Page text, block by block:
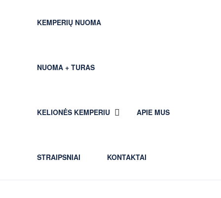
KEMPERIŲ NUOMA
NUOMA + TURAS
KELIONĖS KEMPERIU APIE MUS
STRAIPSNIAI KONTAKTAI